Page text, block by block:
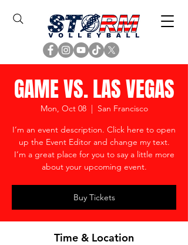
GAME VS. LAS VEGAS
Mon, Oct 08
  |
San Francisco
I’m an event description. Click here to open
up the Event Editor and change my text.
I’m a great place for you to say a little more
about your upcoming event.
Buy Tickets
Time & Location